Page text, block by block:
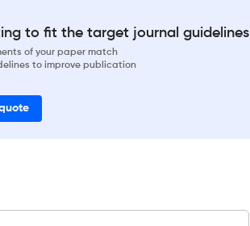
to fit the target journal guidelines
of your paper match
to improve publication